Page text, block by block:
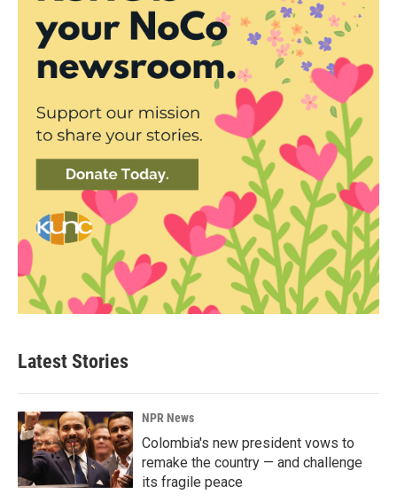
Latest Stories
NPR News
Colombia's new president vows to
remake the country — and challenge
its fragile peace